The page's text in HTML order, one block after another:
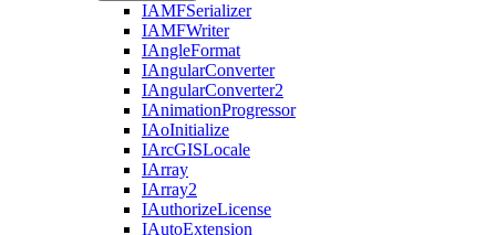
IAMFSerializer
IAMFWriter
IAngleFormat
IAngularConverter
IAngularConverter2
IAnimationProgressor
IAoInitialize
IArcGISLocale
IArray
IArray2
IAuthorizeLicense
IAutoExtension